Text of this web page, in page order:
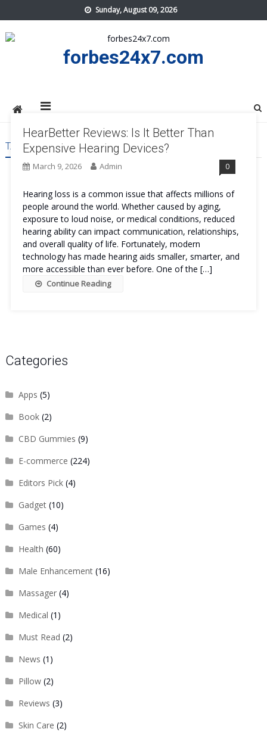
to
content
Sunday, August 09, 2026
forbes24x7.com
TAG:HEARBETTER BENEFITS
HearBetter Reviews: Is It Better Than
Expensive Hearing Devices?
March 9, 2026 Admin 0
Hearing loss is a common issue that affects millions of
people around the world. Whether caused by aging,
exposure to loud noise, or medical conditions, reduced
hearing ability can impact communication, relationships,
and overall quality of life. Fortunately, modern
technology has made hearing aids smaller, smarter, and
more accessible than ever before. One of the […]
Continue Reading
Categories
Apps (5)
Book(2)
CBD Gummies (9)
E-commerce (224)
Editors Pick(4)
Gadget(10)
Games (4)
Health (60)
Male Enhancement(16)
Massager(4)
Medical (1)
Must Read (2)
News (1)
Pillow(2)
Reviews (3)
Skin Care (2)